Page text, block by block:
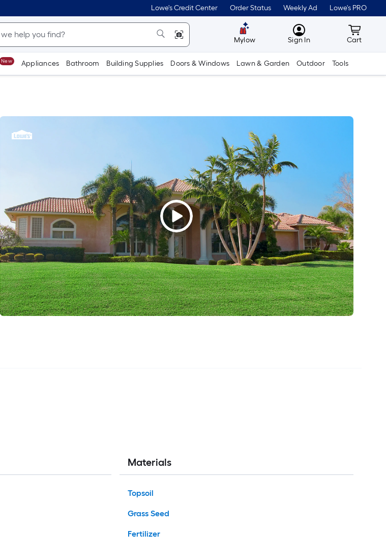
Lowe's Credit Center Order Status Weekly Ad Lowe's PRO
Mylow MyLowes
Sign In Cart
Cart
New Appliances Bathroom Building Supplies Doors & Windows Lawn & Garden Outdoor Tools
Materials
Topsoil
Grass Seed
Fertilizer